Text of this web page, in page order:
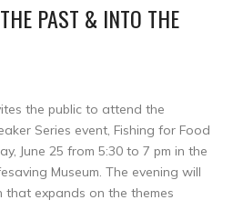
PAST & INTO THE
the public to attend the
Series event, Fishing for Food
June 25 from 5:30 to 7 pm in the
Museum. The evening will
expands on the themes